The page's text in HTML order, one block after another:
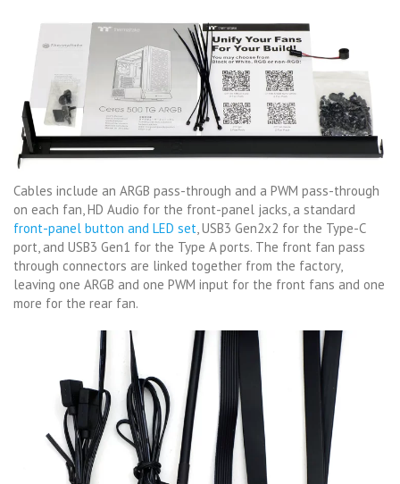
Cables include an ARGB pass-through and a PWM pass-through
on each fan, HD Audio for the front-panel jacks, a standard
front-panel button and LED set, USB3 Gen2x2 for the Type-C
port, and USB3 Gen1 for the Type A ports. The front fan pass
through connectors are linked together from the factory,
leaving one ARGB and one PWM input for the front fans and one
more for the rear fan.